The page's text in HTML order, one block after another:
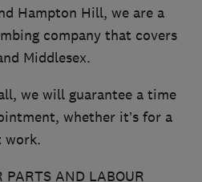
Hampton Hill, we are a
company that covers
Middlesex.
we will guarantee a time
whether it’s for a
work.
AND LABOUR